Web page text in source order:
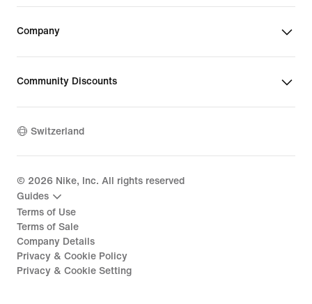
Company
Community Discounts
Switzerland
© 2026 Nike, Inc. All rights reserved
Guides
Terms of Use
Terms of Sale
Company Details
Privacy & Cookie Policy
Privacy & Cookie Setting